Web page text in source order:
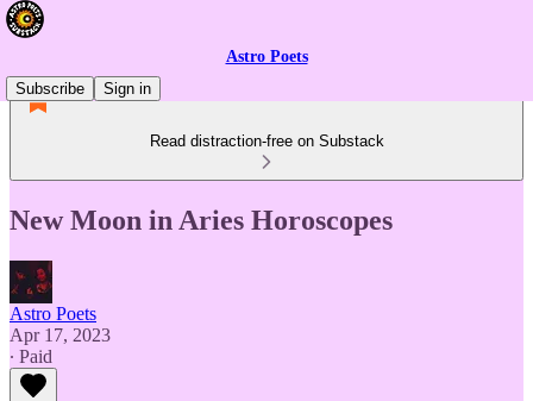
Astro Poets
Subscribe
Sign in
Read distraction-free on Substack
New Moon in Aries Horoscopes
Astro Poets
Apr 17, 2023
∙ Paid